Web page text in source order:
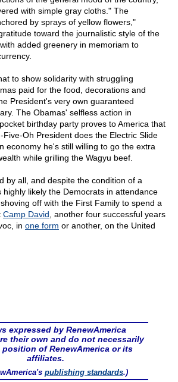
with simple gray cloths." The
by sprays of yellow flowers,"
toward the journalistic style of the
added greenery in memoriam to
to show solidarity with struggling
paid for the food, decorations and
President's very own guaranteed
The Obamas' selfless action in
birthday party proves to America that
Oh President does the Electric Slide
economy he's still willing to go the extra
while grilling the Wagyu beef.
by all, and despite the condition of a
highly likely the Democrats in attendance
off with the First Family to spend a
Camp David , another four successful years
in one form or another, on the United
expressed by RenewAmerica
their own and do not necessarily
of RenewAmerica or its
affiliates.
publishing standards.)